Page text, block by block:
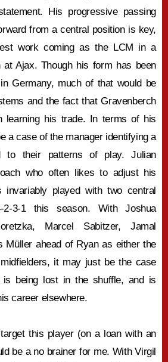
His progressive passing
from a central position is key,
work coming as the LCM in a
at Ajax. Though his form has been
Germany, much of that would be
and the fact that Gravenberch
learning his trade. In terms of his
a case of the manager identifying a
to their patterns of play. Julian
who often likes to adjust his
invariably played with two central
3-1 this season. With Joshua
Marcel Sabitzer, Jamal
Müller ahead of Ryan as either the
it may just be the case
being lost in the shuffle, and is
career elsewhere.
this player (on a loan with an
be a no brainer for me. With Virgil